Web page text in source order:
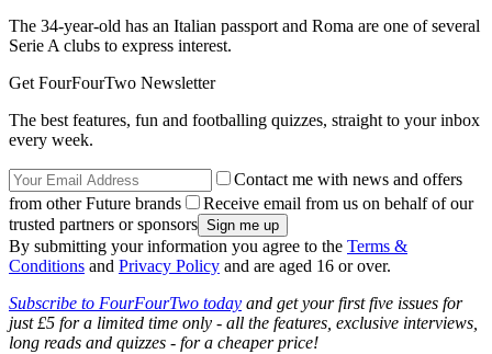
The 34-year-old has an Italian passport and Roma are one of several
Serie A clubs to express interest.
Get FourFourTwo Newsletter
The best features, fun and footballing quizzes, straight to your inbox
every week.
Contact me with news and offers
from other Future brands
Receive email from us on behalf of our
trusted partners or sponsors
By submitting your information you agree to the Terms &
Conditions and Privacy Policy and are aged 16 or over.
Subscribe to FourFourTwo today and get your first five issues for
just £5 for a limited time only - all the features, exclusive interviews,
long reads and quizzes - for a cheaper price!